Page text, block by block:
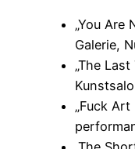
„You Are
Galerie,
„The
„Fuck